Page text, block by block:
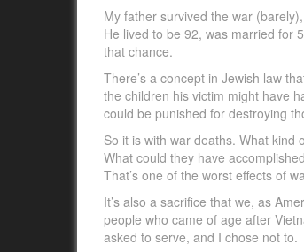
My father survived the war
He lived to be 92, was married for
that chance.
There’s a concept in Jewish law
the children his victim might have
could be punished for destroying
So it is with war deaths. What kind
What could they have
That’s one of the worst effects of
It’s also a sacrifice that we, as
people who came of age after
asked to serve, and I chose not to.